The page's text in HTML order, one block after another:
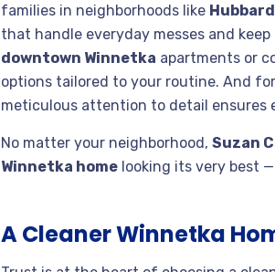
families in neighborhoods like
that handle everyday messes and
downtown Winnetka apartments or
options tailored to your routine. And
meticulous attention to detail ensures
No matter your neighborhood, Suzan
Winnetka home looking its very best
A Cleaner Winnetka